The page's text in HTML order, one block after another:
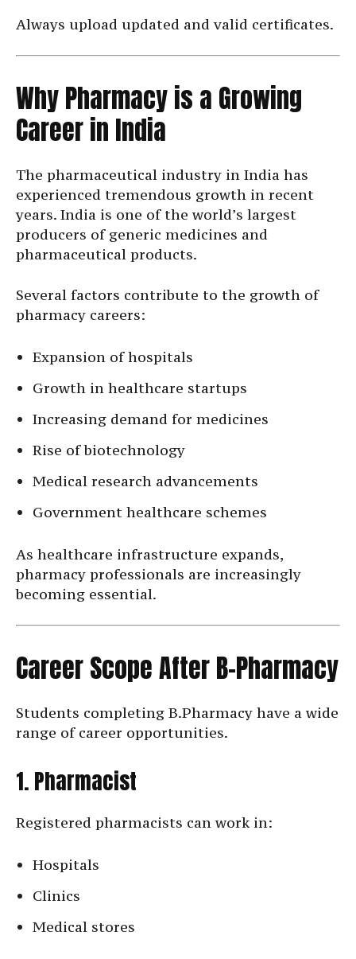
Always upload updated and valid certificates.
Why Pharmacy is a Growing
Career in India
The pharmaceutical industry in India has
experienced tremendous growth in recent
years. India is one of the world’s largest
producers of generic medicines and
pharmaceutical products.
Several factors contribute to the growth of
pharmacy careers:
Expansion of hospitals
Growth in healthcare startups
Increasing demand for medicines
Rise of biotechnology
Medical research advancements
Government healthcare schemes
As healthcare infrastructure expands,
pharmacy professionals are increasingly
becoming essential.
Career Scope After B-Pharmacy
Students completing B.Pharmacy have a wide
range of career opportunities.
1. Pharmacist
Registered pharmacists can work in:
Hospitals
Clinics
Medical stores